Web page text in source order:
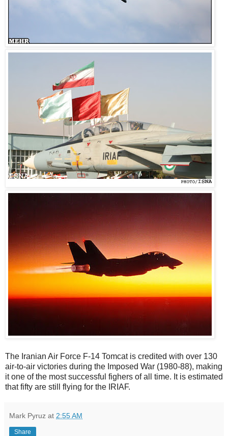
The Iranian Air Force F-14 Tomcat is credited with over 130
air-to-air victories during the Imposed War (1980-88), making
it one of the most successful fighers of all time. It is estimated
that fifty are still flying for the IRIAF.
Mark Pyruz at 2:55 AM
Share